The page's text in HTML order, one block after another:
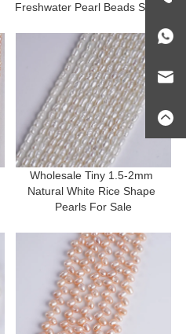
Freshwater Pearl Beads Strand
Wholesale Tiny 1.5-2mm
Natural White Rice Shape
Pearls For Sale